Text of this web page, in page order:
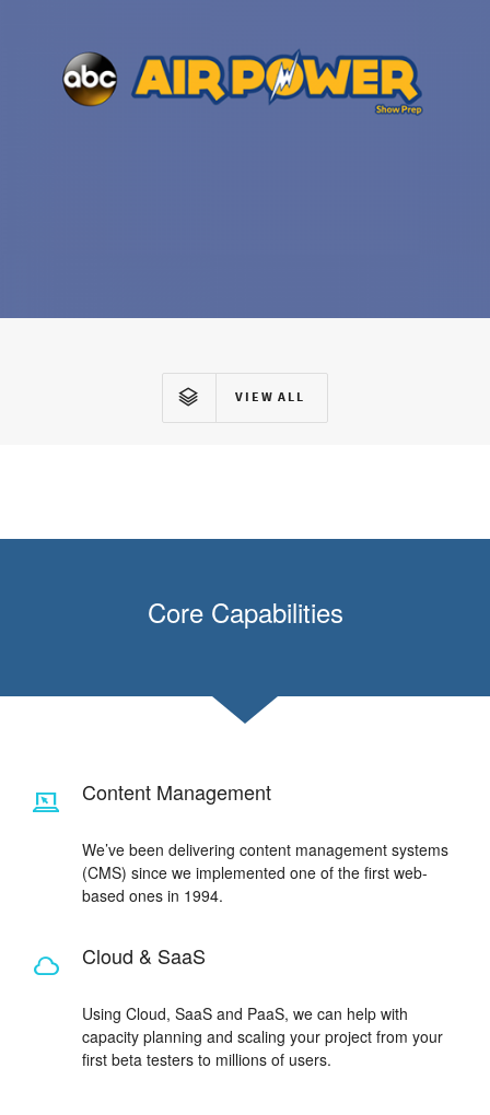
VIEW ALL
Core Capabilities
Content Management
We’ve been delivering content management systems
(CMS) since we implemented one of the first web-
based ones in 1994.
Cloud & SaaS
Using Cloud, SaaS and PaaS, we can help with
capacity planning and scaling your project from your
first beta testers to millions of users.